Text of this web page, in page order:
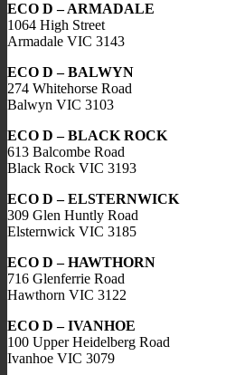
ECO D – ARMADALE
1064 High Street
Armadale VIC 3143
ECO D – BALWYN
274 Whitehorse Road
Balwyn VIC 3103
ECO D – BLACK ROCK
613 Balcombe Road
Black Rock VIC 3193
ECO D – ELSTERNWICK
309 Glen Huntly Road
Elsternwick VIC 3185
ECO D – HAWTHORN
716 Glenferrie Road
Hawthorn VIC 3122
ECO D – IVANHOE
100 Upper Heidelberg Road
Ivanhoe VIC 3079